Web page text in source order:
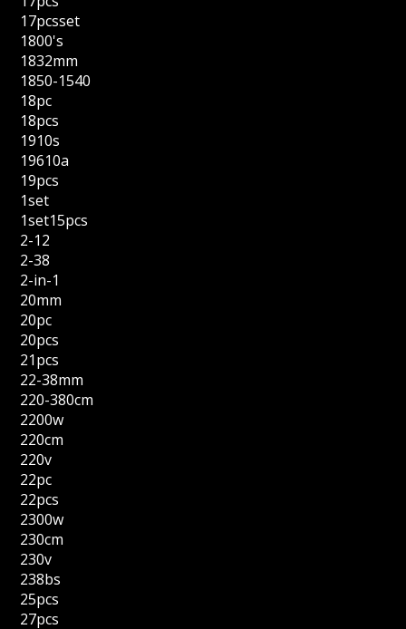
17pcsset
1800's
1832mm
1850-1540
18pc
18pcs
1910s
19610a
19pcs
1set
1set15pcs
2-12
2-38
2-in-1
20mm
20pc
20pcs
21pcs
22-38mm
220-380cm
2200w
220cm
220v
22pc
22pcs
2300w
230cm
230v
238bs
25pcs
27pcs